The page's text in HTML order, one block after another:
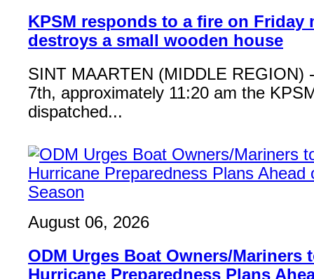
KPSM responds to a fire on Friday
destroys a small wooden house
SINT MAARTEN (MIDDLE REGION)
7th, approximately 11:20 am the
dispatched...
August 06, 2026
ODM Urges Boat Owners/Mariners
Hurricane Preparedness Plans